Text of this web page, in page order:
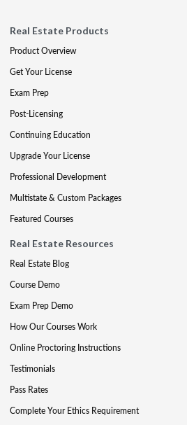
Real Estate Products
Product Overview
Get Your License
Exam Prep
Post-Licensing
Continuing Education
Upgrade Your License
Professional Development
Multistate & Custom Packages
Featured Courses
Real Estate Resources
Real Estate Blog
Course Demo
Exam Prep Demo
How Our Courses Work
Online Proctoring Instructions
Testimonials
Pass Rates
Complete Your Ethics Requirement